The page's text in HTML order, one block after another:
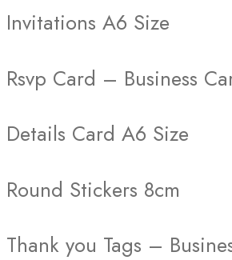
Invitations A6 Size
Rsvp Card – Business
Details Card A6 Size
Round Stickers 8cm
Thank you Tags –